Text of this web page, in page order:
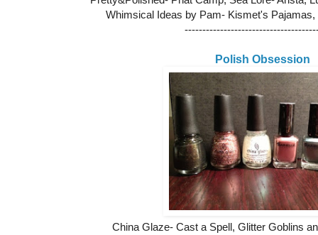
Whimsical Ideas by Pam- Kismet's
Polish Obsession
China Glaze- Cast a Spell, Glitter Goblins